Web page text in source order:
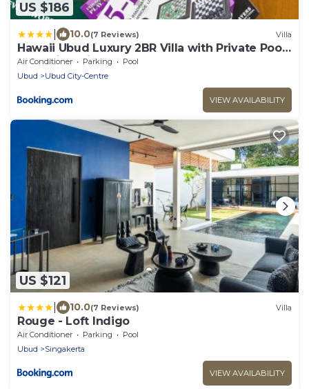
US $186
10.0(7 Reviews) Villa
Hawaii Ubud Luxury 2BR Villa with Private Pool
& Tropical Views
Air Conditioner Parking
Pool
Ubud
Ubud City-Centre
VIEW AVAILABILITY
US $121
10.0(7 Reviews) Villa
Rouge - Loft Indigo
Air Conditioner Parking
Pool
Ubud
Singakerta
VIEW AVAILABILITY